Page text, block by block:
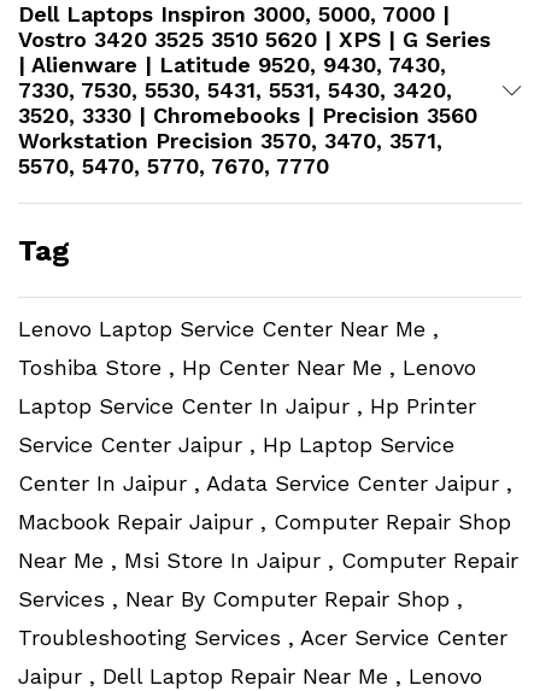
Dell Laptops Inspiron 3000, 5000, 7000 |
Vostro 3420 3525 3510 5620 | XPS | G Series
| Alienware | Latitude 9520, 9430, 7430,
7330, 7530, 5530, 5431, 5531, 5430, 3420,
3520, 3330 | Chromebooks | Precision 3560
Workstation​ Precision 3570, 3470, 3571,
5570, 5470, 5770, 7670, 7770
Tag
Lenovo Laptop Service Center Near Me ,
Toshiba Store , Hp Center Near Me , Lenovo
Laptop Service Center In Jaipur , Hp Printer
Service Center Jaipur , Hp Laptop Service
Center In Jaipur , Adata Service Center Jaipur ,
Macbook Repair Jaipur , Computer Repair Shop
Near Me , Msi Store In Jaipur , Computer Repair
Services , Near By Computer Repair Shop ,
Troubleshooting Services , Acer Service Center
Jaipur , Dell Laptop Repair Near Me , Lenovo